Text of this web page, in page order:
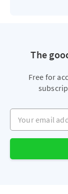
The
Free for
Your email